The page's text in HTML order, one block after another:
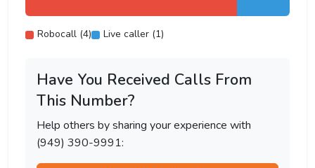
Robocall (4) Live caller (1)
Have You Received Calls From
This Number?
Help others by sharing your experience with
(949) 390-9991: